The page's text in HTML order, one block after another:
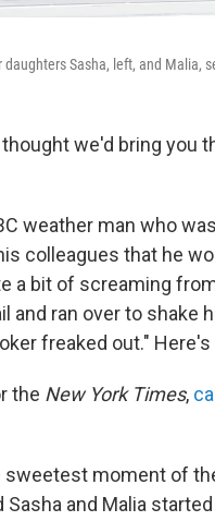
Sasha, left, and Malia,
thought we'd bring you
weather man who
colleagues that he
a bit of screaming
and ran over to shake
freaked out." Here's
the New York Times,
moment of
and Malia